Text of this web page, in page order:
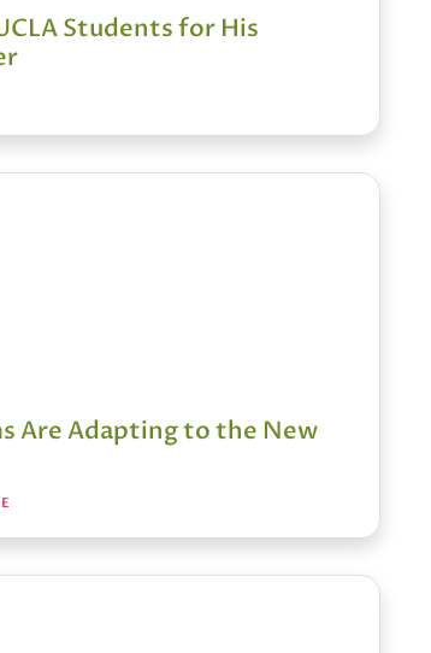
Students for His
Are Adapting to the New